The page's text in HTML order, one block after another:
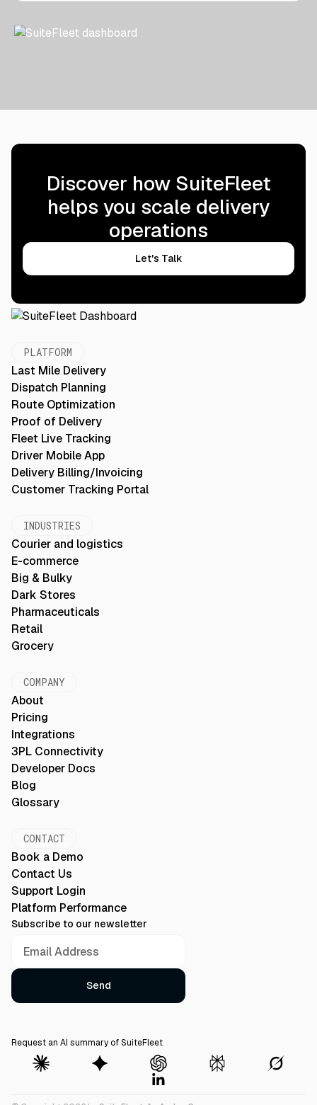
Discover how SuiteFleet
helps you scale delivery
operations
Let's Talk
PLATFORM
Last Mile Delivery
Dispatch Planning
Route Optimization
Proof of Delivery
Fleet Live Tracking
Driver Mobile App
Delivery Billing/Invoicing
Customer Tracking Portal
INDUSTRIES
Courier and logistics
E-commerce
Big & Bulky
Dark Stores
Pharmaceuticals
Retail
Grocery
COMPANY
About
Pricing
Integrations
3PL Connectivity
Developer Docs
Blog
Glossary
CONTACT
Book a Demo
Contact Us
Support Login
Platform Performance
Subscribe to our newsletter
Request an AI summary of SuiteFleet